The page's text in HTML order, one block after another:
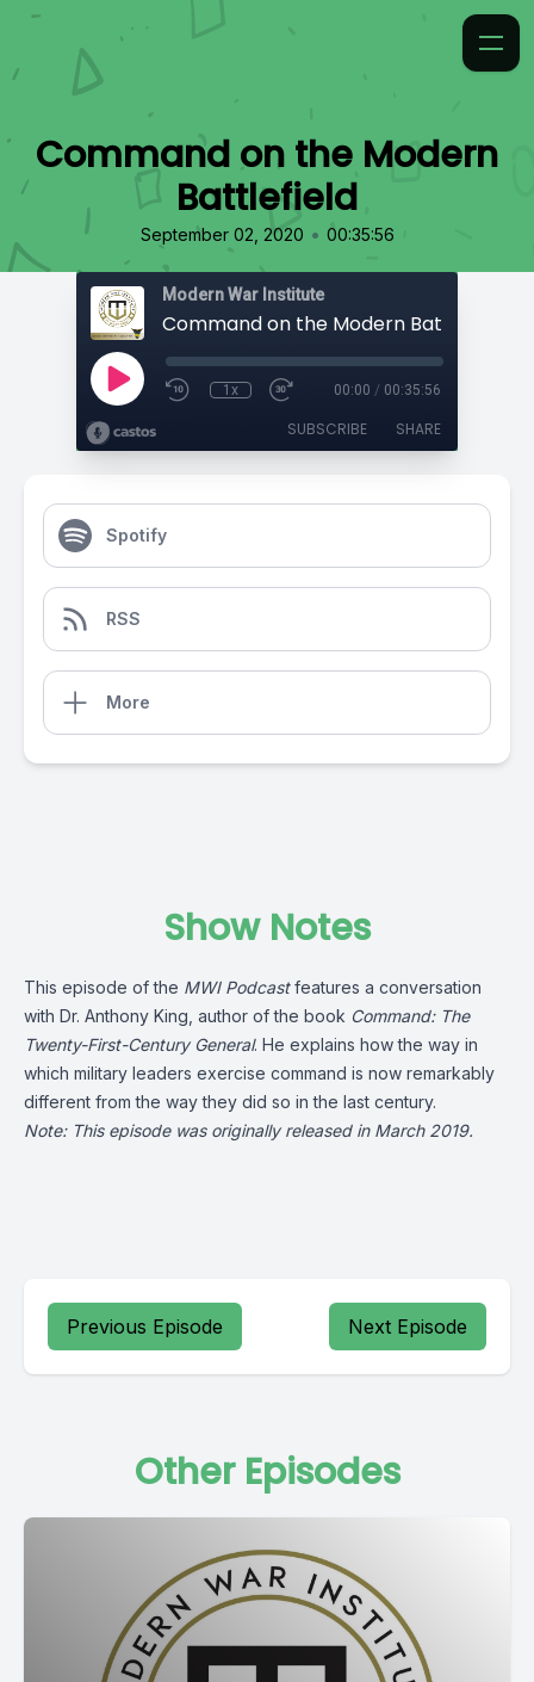
Command on the Modern
Battlefield
September 02, 2020 • 00:35:56
Modern War Institute
Command on the Modern Battlefield
1x 00:00 / 00:35:56
SUBSCRIBE SHARE
Spotify
RSS
More
Show Notes
This episode of the MWI Podcastfeatures a conversation
with Dr. Anthony King, author of the book Command: The
Twenty-First-Century General. He explains how the way in
which military leaders exercise command is now remarkably
different from the way they did so in the last century.
Note: This episode was originally released in March 2019.
Previous Episode Next Episode
Other Episodes